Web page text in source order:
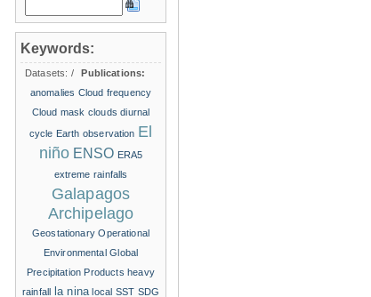
Keywords:
Datasets: /
Publications:
anomalies Cloud frequency
Cloud mask clouds diurnal
cycle Earth observation El
niño ENSO ERA5
extreme rainfalls
Galapagos
Archipelago
Geostationary Operational
Environmental Global
Precipitation Products heavy
rainfall la nina local SST SDG